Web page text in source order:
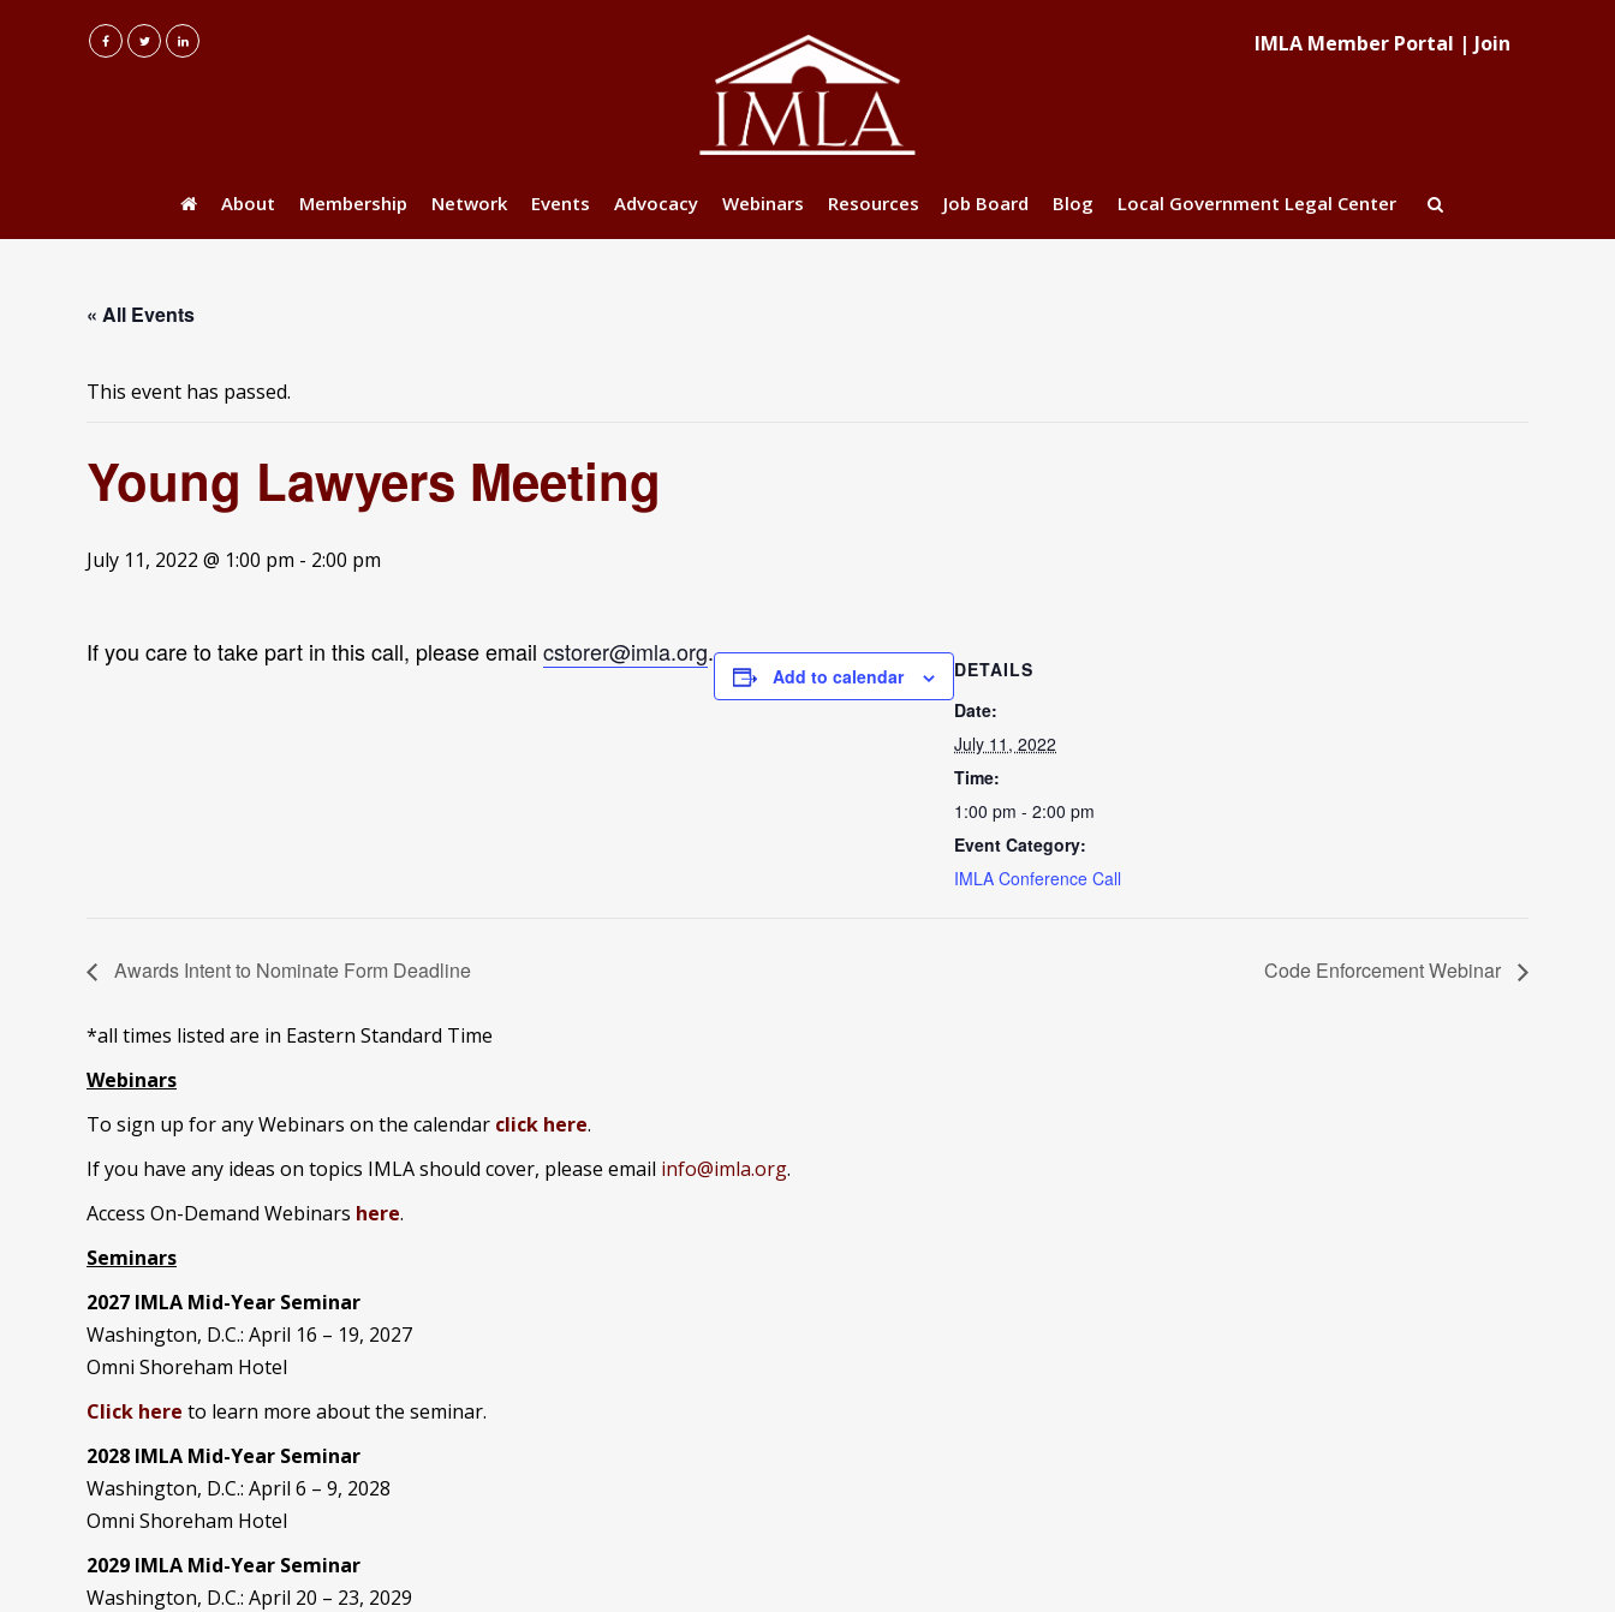
IMLA Member Portal | Join
About Membership Network Events Advocacy Webinars Resources Job Board Blog Local Government Legal Center
« All Events
This event has passed.
Young Lawyers Meeting
July 11, 2022 @ 1:00 pm - 2:00 pm
If you care to take part in this call, please email cstorer@imla.org.
Add to calendar
DETAILS
Date:
July 11, 2022
Time:
1:00 pm - 2:00 pm
Event Category:
IMLA Conference Call
Awards Intent to Nominate Form Deadline Code Enforcement Webinar
*all times listed are in Eastern Standard Time
Webinars
To sign up for any Webinars on the calendar click here.
If you have any ideas on topics IMLA should cover, please email info@imla.org.
Access On-Demand Webinars here.
Seminars
2027 IMLA Mid-Year Seminar
Washington, D.C.: April 16 – 19, 2027
Omni Shoreham Hotel
Click here to learn more about the seminar.
2028 IMLA Mid-Year Seminar
Washington, D.C.: April 6 – 9, 2028
Omni Shoreham Hotel
2029 IMLA Mid-Year Seminar
Washington, D.C.: April 20 – 23, 2029